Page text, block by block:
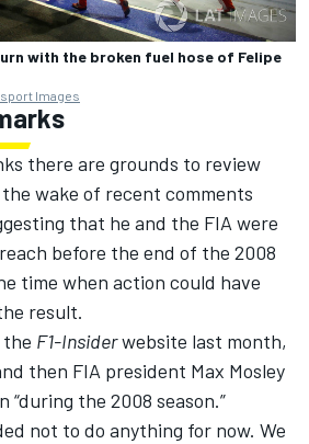
with the broken fuel hose of Felipe
Images
there are grounds to review
wake of recent comments
that he and the FIA were
before the end of the 2008
time when action could have
result.
F1-Insiderwebsite last month,
then FIA president Max Mosley
the 2008 season.”
not to do anything for now. We